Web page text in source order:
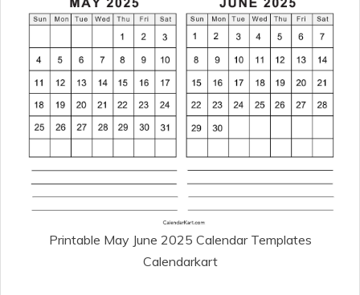
Printable May June 2025 Calendar Templates
Calendarkart